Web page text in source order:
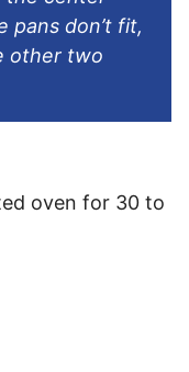
pans don’t fit,
other two
oven for 30 to